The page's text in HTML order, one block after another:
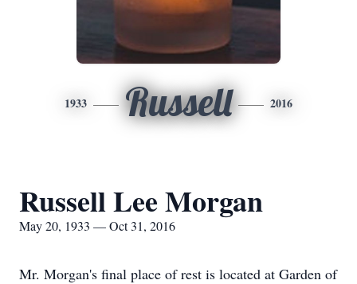
1933 Russell 2016
Russell Lee Morgan
May 20, 1933 — Oct 31, 2016
Mr. Morgan's final place of rest is located at Garden of